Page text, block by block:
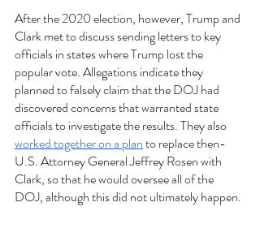
After the 2020 election, however, Trump and
Clark met to discuss sending letters to key
officials in states where Trump lost the
popular vote. Allegations indicate they
planned to falsely claim that the DOJ had
discovered concerns that warranted state
officials to investigate the results. They also
worked together on a plan to replace then-
U.S. Attorney General Jeffrey Rosen with
Clark, so that he would oversee all of the
DOJ, although this did not ultimately happen.